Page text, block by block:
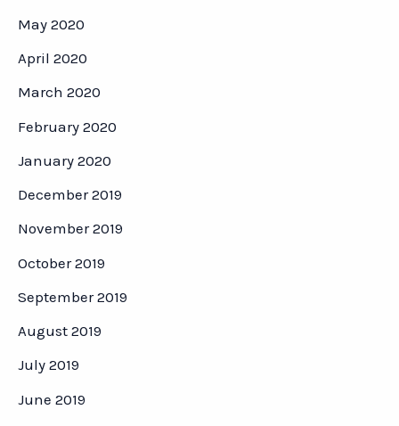
May 2020
April 2020
March 2020
February 2020
January 2020
December 2019
November 2019
October 2019
September 2019
August 2019
July 2019
June 2019